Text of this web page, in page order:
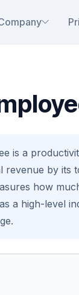
is a
revenue by its
how
a high-level